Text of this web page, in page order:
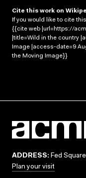
Cite this work on
If you would like to cite
{{cite web |url=https://
|title=Wild in the country
Image |access-date=9
the Moving Image}}
ADDRESS: Fed
Plan your visit